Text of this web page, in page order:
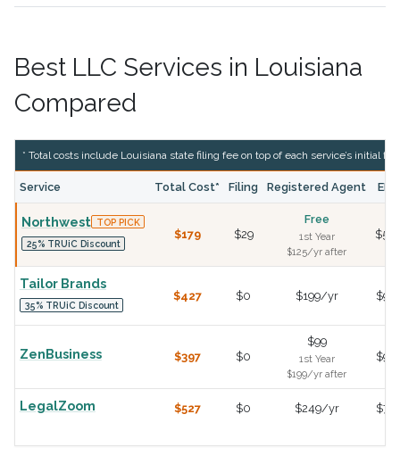
Best LLC Services in Louisiana
Compared
* Total costs include Louisiana state filing fee on top of each service’s initial
Service Total Cost* Filing Registered Agent EIN
Northwest TOP PICK
25% TRUiC Discount
$179 $29
Free
1st Year
$125/yr after
$50
Tailor Brands
35% TRUiC Discount
$427 $0 $199/yr $99
ZenBusiness $397 $0
$99
1st Year
$199/yr after
$99
LegalZoom $527 $0 $249/yr $79